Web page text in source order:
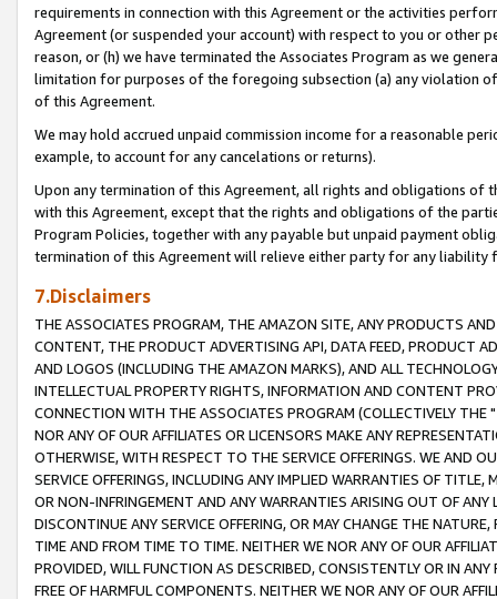
requirements in connection with this Agreement or the activities
Agreement (or suspended your account) with respect to you or other
reason, or (h) we have terminated the Associates Program as we
limitation for purposes of the foregoing subsection (a) any violation
of this Agreement.
We may hold accrued unpaid commission income for a reasonable
example, to account for any cancelations or returns).
Upon any termination of this Agreement, all rights and obligations of
with this Agreement, except that the rights and obligations of the
Program Policies, together with any payable but unpaid payment
termination of this Agreement will relieve either party for any liability
7.Disclaimers
THE ASSOCIATES PROGRAM, THE AMAZON SITE, ANY PRODUCTS
CONTENT, THE PRODUCT ADVERTISING API, DATA FEED, PRODUCT
AND LOGOS (INCLUDING THE AMAZON MARKS), AND ALL
INTELLECTUAL PROPERTY RIGHTS, INFORMATION AND CONTENT
CONNECTION WITH THE ASSOCIATES PROGRAM (COLLECTIVELY THE "
NOR ANY OF OUR AFFILIATES OR LICENSORS MAKE ANY
OTHERWISE, WITH RESPECT TO THE SERVICE OFFERINGS. WE AND
SERVICE OFFERINGS, INCLUDING ANY IMPLIED WARRANTIES OF
OR NON-INFRINGEMENT AND ANY WARRANTIES ARISING OUT OF ANY
DISCONTINUE ANY SERVICE OFFERING, OR MAY CHANGE THE
TIME AND FROM TIME TO TIME. NEITHER WE NOR ANY OF OUR
PROVIDED, WILL FUNCTION AS DESCRIBED, CONSISTENTLY OR IN
FREE OF HARMFUL COMPONENTS. NEITHER WE NOR ANY OF OUR